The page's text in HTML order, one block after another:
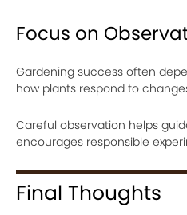
Focus on
Gardening success often
how plants respond to
Careful observation helps
encourages responsible
Final Thoughts